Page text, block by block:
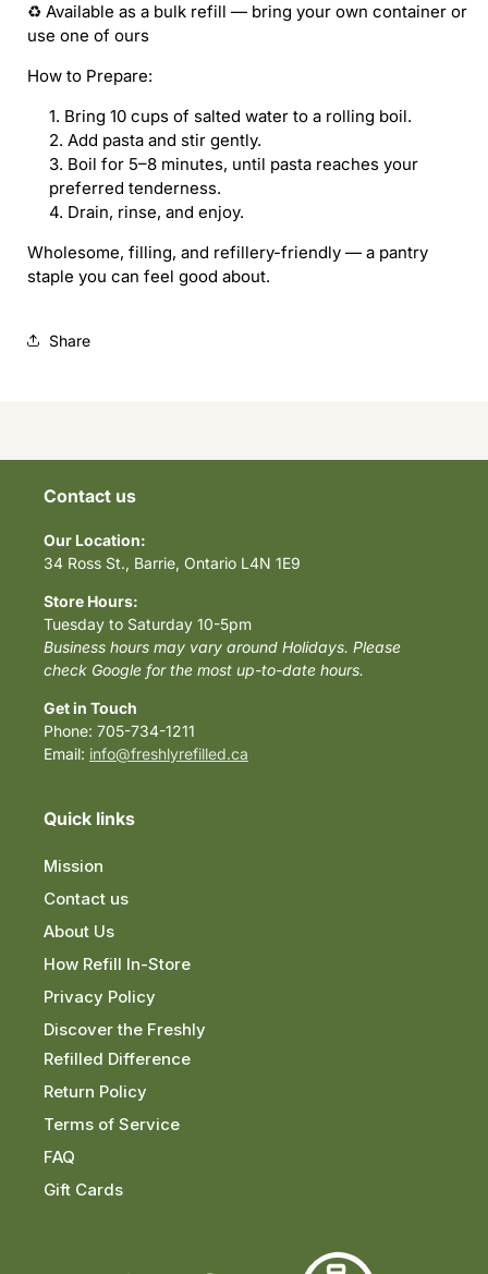
♻️ Available as a bulk refill — bring your own container or
use one of ours
How to Prepare:
Bring 10 cups of salted water to a rolling boil.
Add pasta and stir gently.
Boil for 5–8 minutes, until pasta reaches your
preferred tenderness.
Drain, rinse, and enjoy.
Wholesome, filling, and refillery-friendly — a pantry
staple you can feel good about.
Share
Contact us
Our Location:
34 Ross St., Barrie, Ontario L4N 1E9
Store Hours:
Tuesday to Saturday 10-5pm
Business hours may vary around Holidays. Please
check Google for the most up-to-date hours.
Get in Touch
Phone: 705-734-1211
Email: info@freshlyrefilled.ca
Quick links
Mission
Contact us
About Us
How Refill In-Store
Privacy Policy
Discover the Freshly
Refilled Difference
Return Policy
Terms of Service
FAQ
Gift Cards